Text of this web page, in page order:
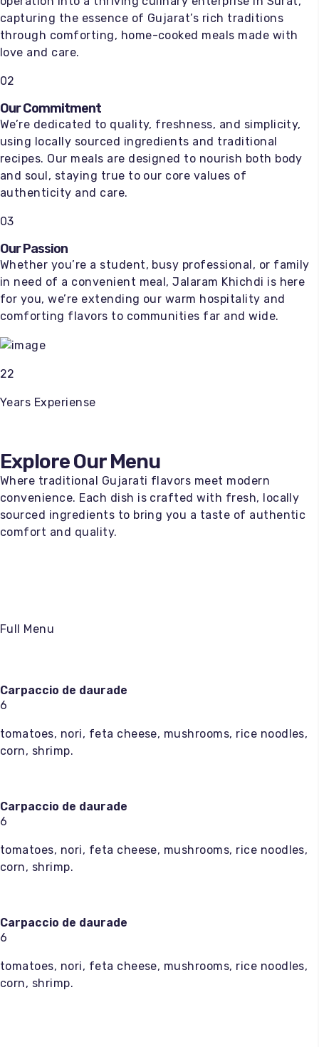
capturing the essence of Gujarat’s rich traditions
through comforting, home-cooked meals made with
love and care.
02
Our Commitment
We’re dedicated to quality, freshness, and simplicity,
using locally sourced ingredients and traditional
recipes. Our meals are designed to nourish both body
and soul, staying true to our core values of
authenticity and care.
03
Our Passion
Whether you’re a student, busy professional, or family
in need of a convenient meal, Jalaram Khichdi is here
for you, we’re extending our warm hospitality and
comforting flavors to communities far and wide.
22
Years Experiense
Explore Our Menu
Where traditional Gujarati flavors meet modern
convenience. Each dish is crafted with fresh, locally
sourced ingredients to bring you a taste of authentic
comfort and quality.
Full Menu
Carpaccio de daurade
6
tomatoes, nori, feta cheese, mushrooms, rice noodles,
corn, shrimp.
Carpaccio de daurade
6
tomatoes, nori, feta cheese, mushrooms, rice noodles,
corn, shrimp.
Carpaccio de daurade
6
tomatoes, nori, feta cheese, mushrooms, rice noodles,
corn, shrimp.